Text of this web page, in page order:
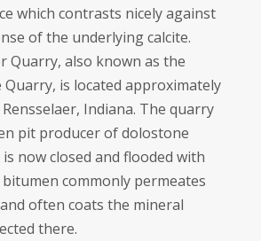
which contrasts nicely against
of the underlying calcite.
Quarry, also known as the
Quarry, is located approximately
Indiana. The quarry
pit producer of dolostone
now closed and flooded with
commonly permeates
often coats the mineral
there.